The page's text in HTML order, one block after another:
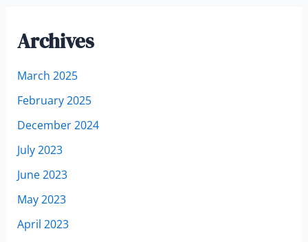
Archives
March 2025
February 2025
December 2024
July 2023
June 2023
May 2023
April 2023